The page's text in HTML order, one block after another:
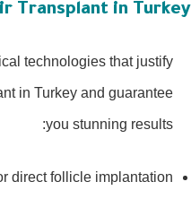
Transplant in
technologies that justify
in Turkey and guarantee
you stunning results:
direct follicle implantation.